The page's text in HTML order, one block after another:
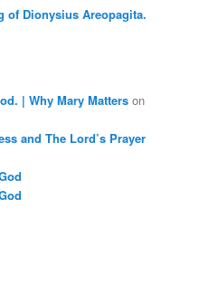
of Dionysius Areopagita.
| Why Mary Matters on
and The Lord’s Prayer